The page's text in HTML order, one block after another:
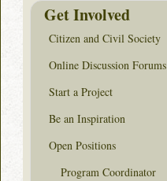
Get Involved
Citizen and Civil Society
Online Discussion Forums
Start a Project
Be an Inspiration
Open Positions
Program Coordinator